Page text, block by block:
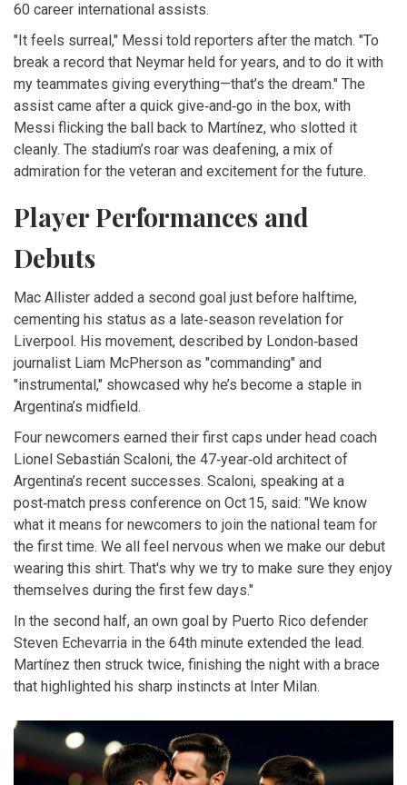
60 career international assists.
"It feels surreal," Messi told reporters after the match. "To
break a record that Neymar held for years, and to do it with
my teammates giving everything—that’s the dream." The
assist came after a quick give‑and‑go in the box, with
Messi flicking the ball back to Martínez, who slotted it
cleanly. The stadium’s roar was deafening, a mix of
admiration for the veteran and excitement for the future.
Player Performances and
Debuts
Mac Allister added a second goal just before halftime,
cementing his status as a late‑season revelation for
Liverpool. His movement, described by London‑based
journalist Liam McPherson as "commanding" and
"instrumental," showcased why he’s become a staple in
Argentina’s midfield.
Four newcomers earned their first caps under head coach
Lionel Sebastián Scaloni, the 47‑year‑old architect of
Argentina’s recent successes. Scaloni, speaking at a
post‑match press conference on Oct 15, said: "We know
what it means for newcomers to join the national team for
the first time. We all feel nervous when we make our debut
wearing this shirt. That's why we try to make sure they enjoy
themselves during the first few days."
In the second half, an own goal by Puerto Rico defender
Steven Echevarria in the 64th minute extended the lead.
Martínez then struck twice, finishing the night with a brace
that highlighted his sharp instincts at Inter Milan.